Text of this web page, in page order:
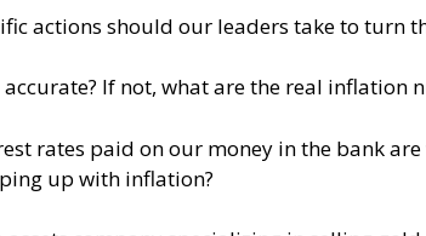
actions should our leaders take to turn
If not, what are the real inflation
rates paid on our money in the bank
up with inflation?